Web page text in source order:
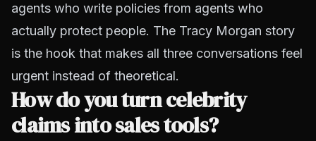
agents who write policies from agents who
actually protect people. The Tracy Morgan story
is the hook that makes all three conversations feel
urgent instead of theoretical.
How do you turn celebrity
claims into sales tools?